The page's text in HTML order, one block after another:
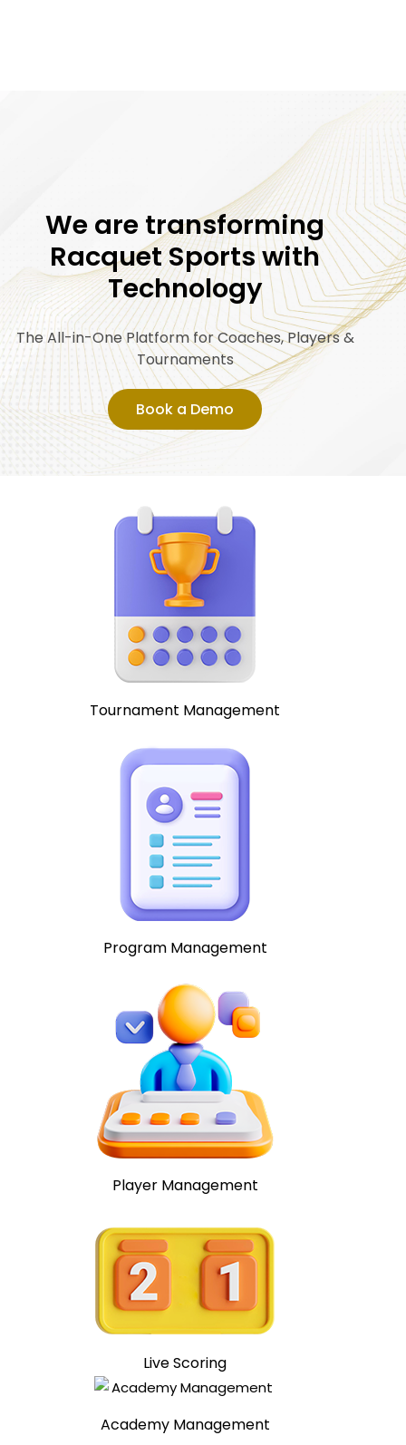
We are transforming
Racquet Sports with
Technology
The All-in-One Platform for Coaches, Players &
Tournaments
Book a Demo
Tournament Management
Program Management
Player Management
Live Scoring
Academy Management